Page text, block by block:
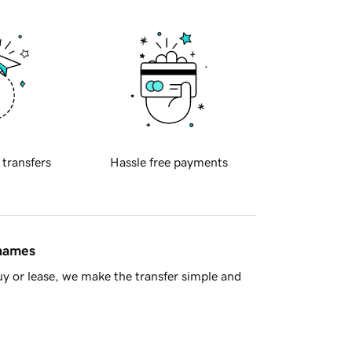
transfers Hassle free payments
or lease, we make the transfer simple and